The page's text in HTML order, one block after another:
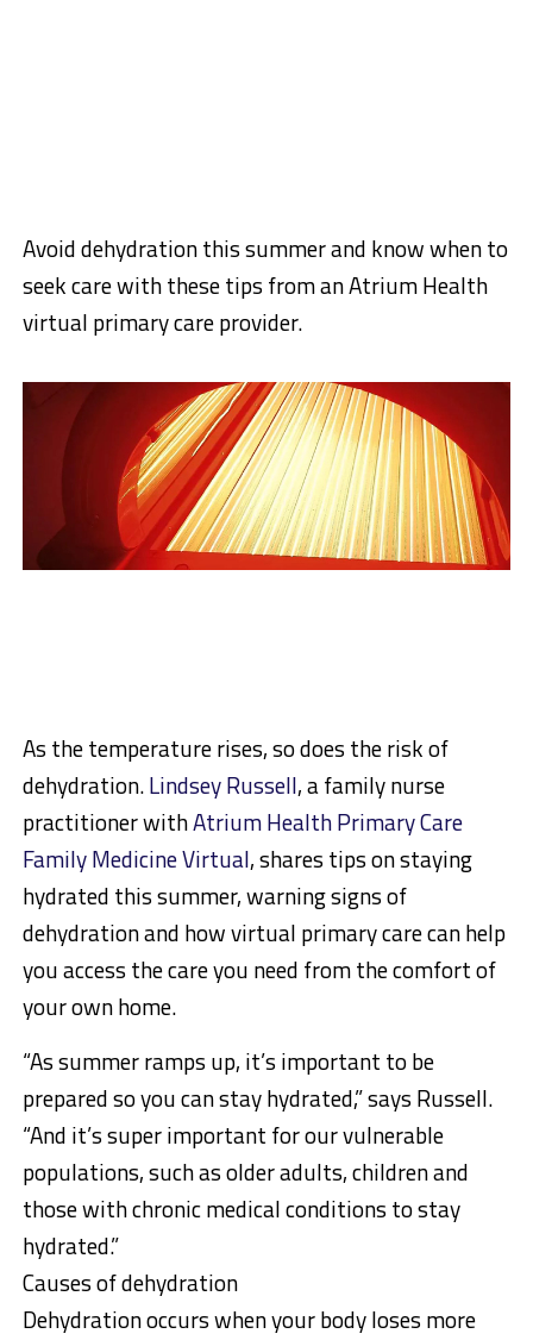
Avoid dehydration this summer and know when to
seek care with these tips from an Atrium Health
virtual primary care provider.
As the temperature rises, so does the risk of
dehydration.Lindsey Russell, a family nurse
practitioner withAtrium Health Primary Care
Family Medicine Virtual, shares tips on staying
hydrated this summer, warning signs of
dehydration and how virtual primary care can help
you access the care you need from the comfort of
your own home.
“As summer ramps up, it’s important to be
prepared so you can stay hydrated,” says Russell.
“And it’s super important for our vulnerable
populations, such as older adults, children and
those with chronic medical conditions to stay
hydrated.”
Causes of dehydration
Dehydration occurs when your body loses more